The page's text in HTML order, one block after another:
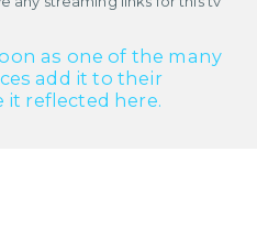
as one of the many
add it to their
it reflected here.